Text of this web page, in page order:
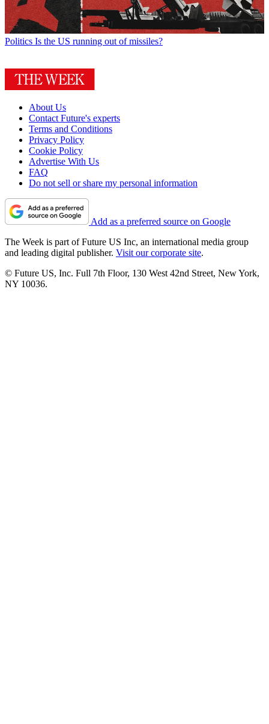
Politics Is the US running out of missiles?
About Us
Contact Future's experts
Terms and Conditions
Privacy Policy
Cookie Policy
Advertise With Us
FAQ
Do not sell or share my personal information
Add as a preferred source on Google
The Week is part of Future US Inc, an international media group
and leading digital publisher. Visit our corporate site.
© Future US, Inc. Full 7th Floor, 130 West 42nd Street, New York,
NY 10036.